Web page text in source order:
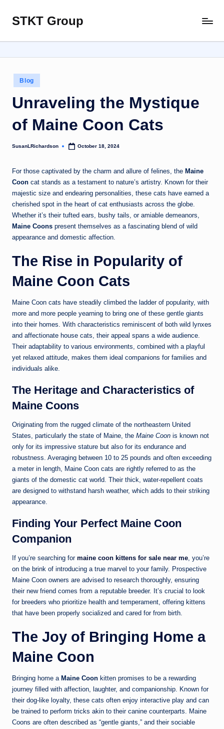
Skip
content
STKT Group
with
Every
Sphere
Posted
in
Blog
Unraveling the Mystique
of Maine Coon Cats
Posted
SusanLRichardson October 18, 2024
For those captivated by the charm and allure of felines, the Maine
Coon cat stands as a testament to nature’s artistry. Known for their
majestic size and endearing personalities, these cats have earned a
cherished spot in the heart of cat enthusiasts across the globe.
Whether it’s their tufted ears, bushy tails, or amiable demeanors,
Maine Coons present themselves as a fascinating blend of wild
appearance and domestic affection.
The Rise in Popularity of
Maine Coon Cats
Maine Coon cats have steadily climbed the ladder of popularity, with
more and more people yearning to bring one of these gentle giants
into their homes. With characteristics reminiscent of both wild lynxes
and affectionate house cats, their appeal spans a wide audience.
Their adaptability to various environments, combined with a playful
yet relaxed attitude, makes them ideal companions for families and
individuals alike.
The Heritage and Characteristics of
Maine Coons
Originating from the rugged climate of the northeastern United
States, particularly the state of Maine, the Maine Coon is known not
only for its impressive stature but also for its endurance and
robustness. Averaging between 10 to 25 pounds and often exceeding
a meter in length, Maine Coon cats are rightly referred to as the
giants of the domestic cat world. Their thick, water-repellent coats
are designed to withstand harsh weather, which adds to their striking
appearance.
Finding Your Perfect Maine Coon
Companion
If you’re searching for maine coon kittens for sale near me, you’re
on the brink of introducing a true marvel to your family. Prospective
Maine Coon owners are advised to research thoroughly, ensuring
their new friend comes from a reputable breeder. It’s crucial to look
for breeders who prioritize health and temperament, offering kittens
that have been properly socialized and cared for from birth.
The Joy of Bringing Home a
Maine Coon
Bringing home a Maine Coon kitten promises to be a rewarding
journey filled with affection, laughter, and companionship. Known for
their dog-like loyalty, these cats often enjoy interactive play and can
be trained to perform tricks akin to their canine counterparts. Maine
Coons are often described as “gentle giants,” and their sociable